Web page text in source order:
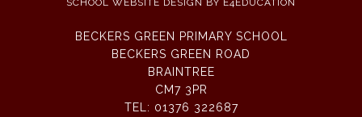
SCHOOL WEBSITE DESIGN BY E4EDUCATION
BECKERS GREEN PRIMARY SCHOOL
BECKERS GREEN ROAD
BRAINTREE
CM7 3PR
TEL: 01376 322687